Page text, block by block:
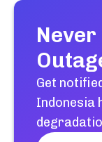
Get
Indonesia